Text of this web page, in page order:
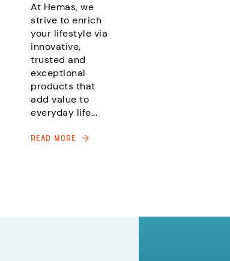
At Hemas, we
strive to enrich
your lifestyle via
innovative,
trusted and
exceptional
products that
add value to
everyday life...
READ MORE